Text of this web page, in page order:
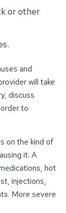
or other
and
will take
discuss
to
on the kind of
it. A
hot
injections,
More severe